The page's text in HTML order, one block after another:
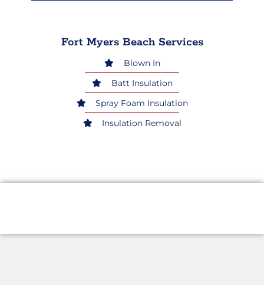
Fort Myers Beach Services
Blown In
Batt Insulation
Spray Foam Insulation
Insulation Removal